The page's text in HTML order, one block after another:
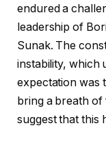
endured a
leadership of
Sunak. The
instability, which
expectation was
bring a breath of
suggest that this